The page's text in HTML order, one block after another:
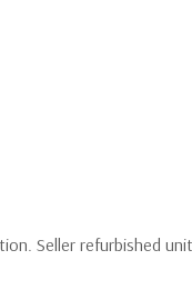
Seller refurbished